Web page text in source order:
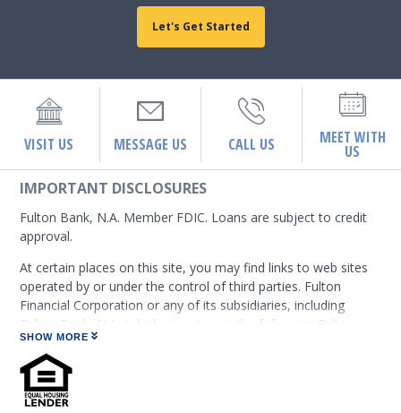
Let's Get Started
VISIT US MESSAGE US CALL US MEET WITH
US
IMPORTANT DISCLOSURES
Fulton Bank, N.A. Member FDIC. Loans are subject to credit
approval.
At certain places on this site, you may find links to web sites
operated by or under the control of third parties. Fulton
Financial Corporation or any of its subsidiaries, including
Fulton Bank, N.A. (which operates as the following: Fulton
Financial Advisors, Fulton Leasing Company, Fulton Private
Bank, and Fulton Mortgage Company) do not endorse,
approve, certify, or control those external sites and do not
guarantee the accuracy or completeness of the information
SHOW MORE